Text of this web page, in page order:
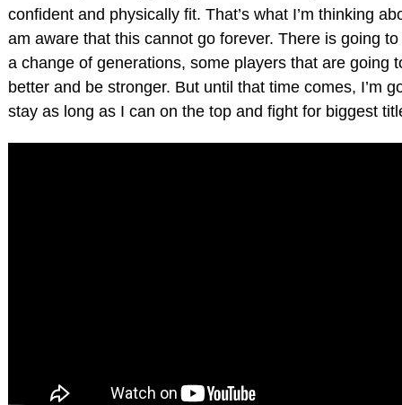
confident and physically fit. That’s what I’m thinking
am aware that this cannot go forever. There is going
a change of generations, some players that are going
better and be stronger. But until that time comes, I’m
stay as long as I can on the top and fight for biggest